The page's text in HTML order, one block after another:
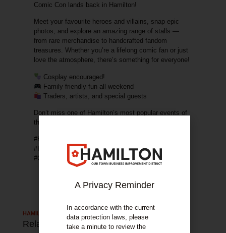
Comic Con lands back in Hamilton!
Meet your favourite heroes and villains, snap epic
photos, and explore an amazing range of stalls —
from rare merchandise to handcrafted fandom
treasures. Whether you’re a lifelong comic fan or just
love the atmosphere, there’s something for everyone!
Cosplay encouraged!
Family-friendly fun all weekend
Traders, artists, and special guests
Don’t miss one of Hamilton’s most popular events of
the year — it’s going to be
#HamiltonComicCon #HamiltonOurTown
#HamiltonEvents #ComicConScotland
#CosplayCommunity #FamilyFun #ShopLocal
HAMILTON TOWN NEWS
Related Articles
A Privacy Reminder
In accordance with the current
data protection laws, please
take a minute to review the